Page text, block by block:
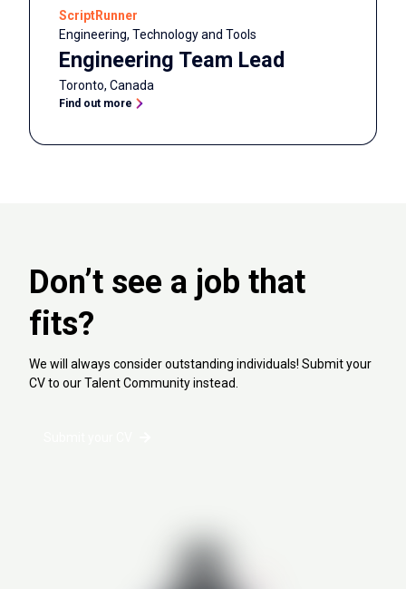
ScriptRunner
Engineering, Technology and Tools
Engineering Team Lead
Toronto, Canada
Find out more
Don’t see a job that
fits?
We will always consider outstanding individuals! Submit your
CV to our Talent Community instead.